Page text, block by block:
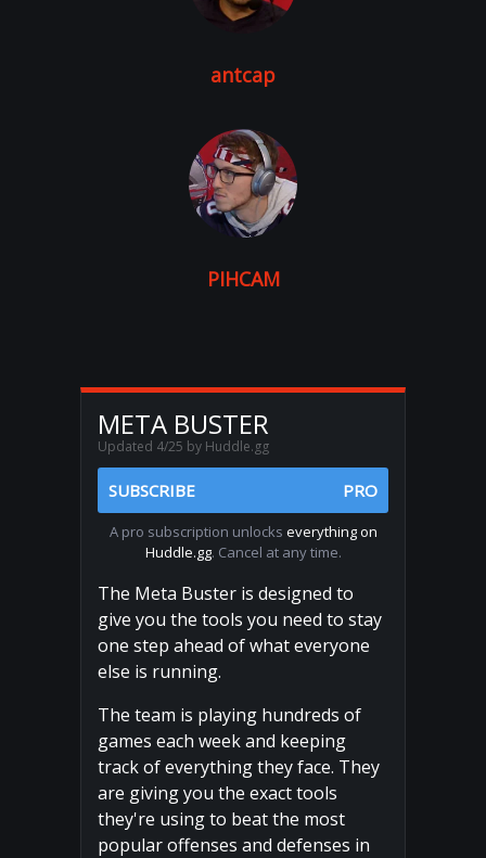
antcap
PIHCAM
META BUSTER
Updated 4/25 by Huddle.gg
SUBSCRIBE PRO
A pro subscription unlocks everything on
Huddle.gg. Cancel at any time.
The Meta Buster is designed to
give you the tools you need to stay
one step ahead of what everyone
else is running.
The team is playing hundreds of
games each week and keeping
track of everything they face. They
are giving you the exact tools
they're using to beat the most
popular offenses and defenses in